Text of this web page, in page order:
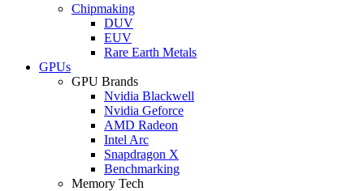
Chipmaking
DUV
EUV
Rare Earth Metals
GPUs
GPU Brands
Nvidia Blackwell
Nvidia Geforce
AMD Radeon
Intel Arc
Snapdragon X
Benchmarking
Memory Tech